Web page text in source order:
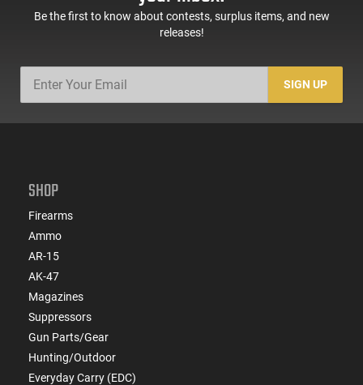
Be the first to know about contests, surplus items, and new
releases!
SIGN UP
SHOP
Firearms
Ammo
AR-15
AK-47
Magazines
Suppressors
Gun Parts/Gear
Hunting/Outdoor
Everyday Carry (EDC)